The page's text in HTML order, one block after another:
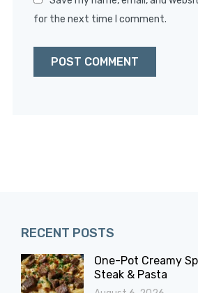
for the next time I comment.
RECENT POSTS
One-Pot Creamy
Steak & Pasta